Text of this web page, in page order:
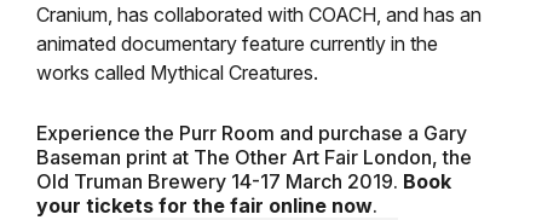
Cranium, has collaborated with COACH, and has an
animated documentary feature currently in the
works called Mythical Creatures.
Experience the Purr Room and purchase a Gary
Baseman print at The Other Art Fair London, the
Old Truman Brewery 14-17 March 2019. Book
your tickets for the fair online now.